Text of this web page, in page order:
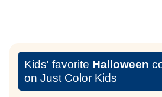
Kids' favorite Halloween
on Just Color Kids